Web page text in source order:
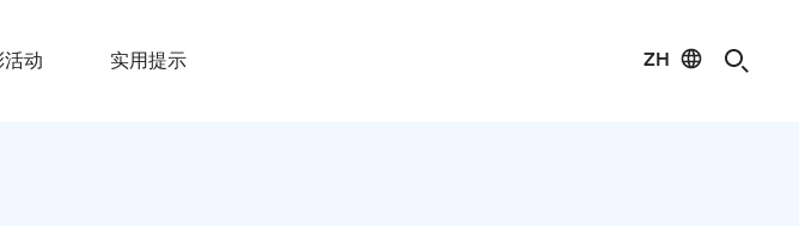
动 实用提示 ZH